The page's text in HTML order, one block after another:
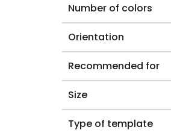
Number of colors
Orientation
Recommended for
Size
Type of template